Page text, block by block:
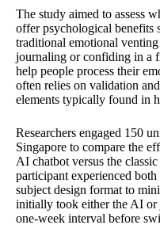
The study aimed to assess
offer psychological benefits
traditional emotional venting
journaling or confiding in a
help people process their
often relies on validation
elements typically found in
Researchers engaged 150
Singapore to compare the
AI chatbot versus the
participant experienced
subject design format to
initially took either the AI
one-week interval before